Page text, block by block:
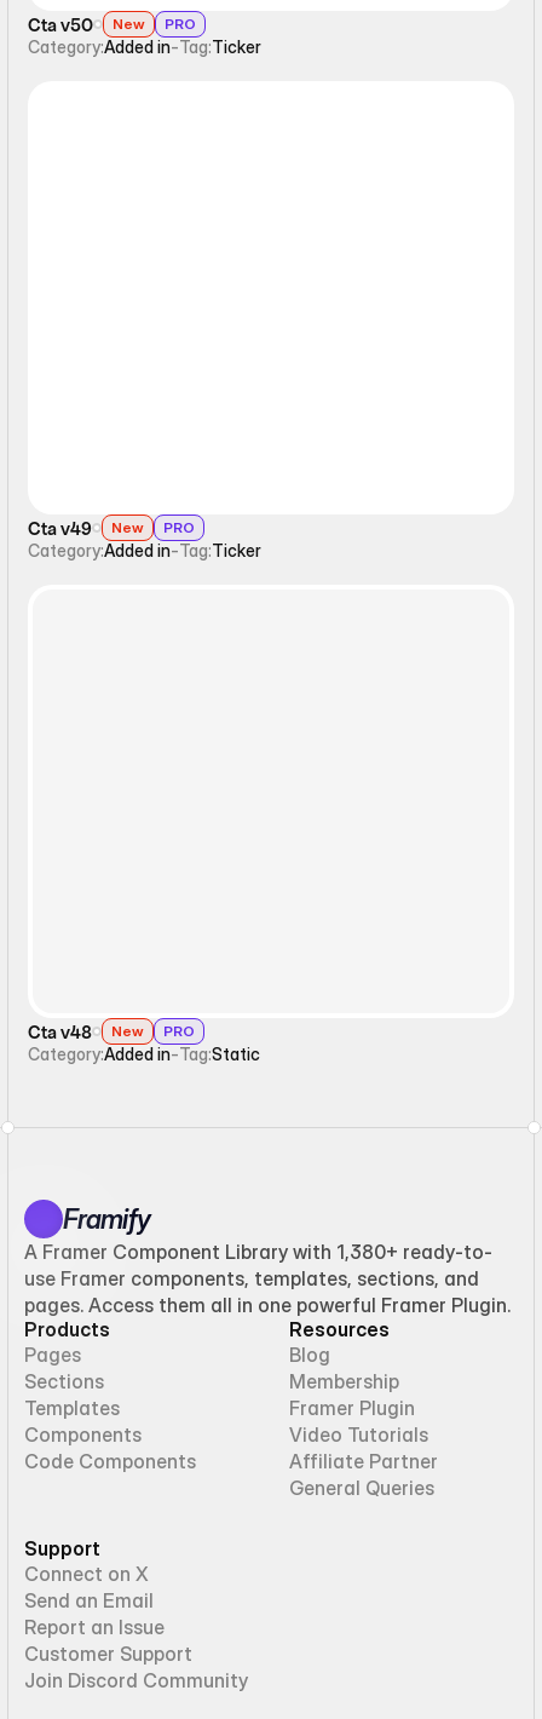
Cta v50 New PRO
Category:Added in-Tag:Ticker
Cta v49 New PRO
Category:Added in-Tag:Ticker
Cta v48 New PRO
Category:Added in-Tag:Static
Framify
A Framer Component Library with 1,380+ ready-to-
use Framer components, templates, sections, and
pages. Access them all in one powerful Framer Plugin.
Products
Pages
Sections
Templates
Components
Code Components
Resources
Blog
Membership
Framer Plugin
Video Tutorials
Affiliate Partner
General Queries
Support
Connect on X
Send an Email
Report an Issue
Customer Support
Join Discord Community